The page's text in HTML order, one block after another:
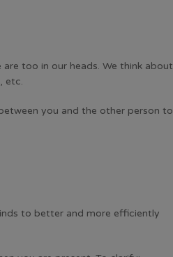
too in our heads. We think about
etc.
you and the other person to
to better and more efficiently